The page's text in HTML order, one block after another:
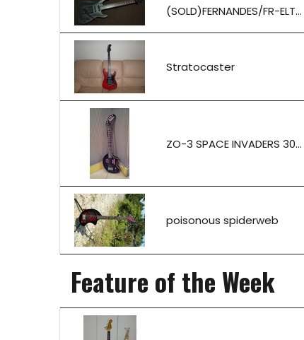
(SOLD)FERNANDES/FR-ELT...
Stratocaster
ZO-3 SPACE INVADERS 30...
poisonous spiderweb
Feature of the Week